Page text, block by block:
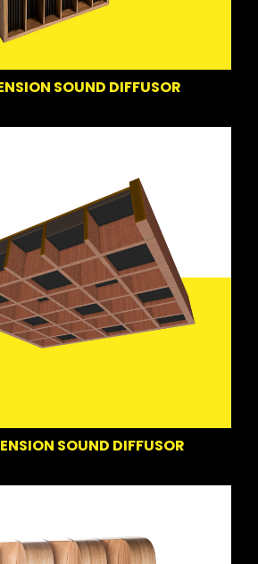
SOUND DIFFUSOR
SOUND DIFFUSOR